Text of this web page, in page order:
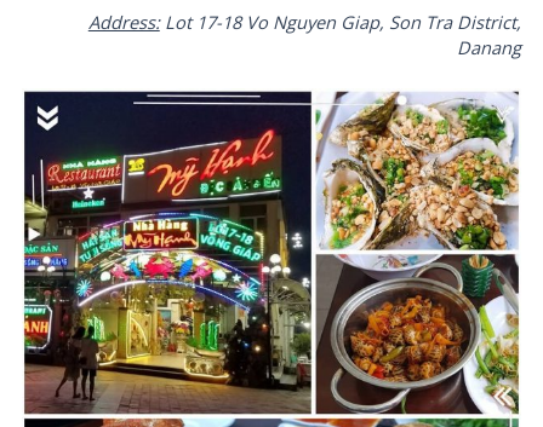
Address:Lot 17-18 Vo Nguyen Giap, Son Tra District,
Danang